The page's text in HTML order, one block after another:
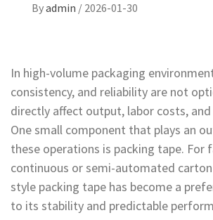
Byadmin / 2026-01-30
In high-volume packaging
consistency, and reliability are not
directly affect output, labor costs,
One small component that plays an
these operations is packing tape. For
continuous or semi-automated
style packing tape has become a
to its stability and predictable